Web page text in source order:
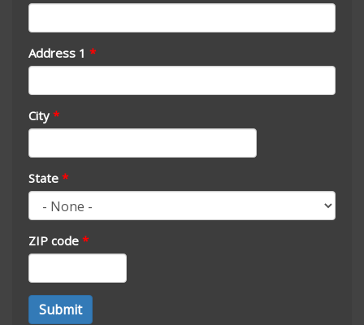
Address 1 *
City *
State *
ZIP code *
Address
*
Submit